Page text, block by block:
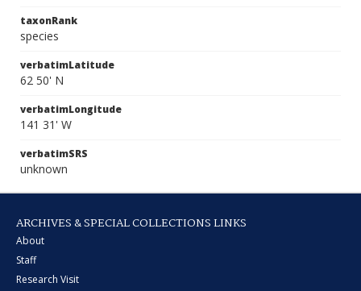
taxonRank
species
verbatimLatitude
62 50' N
verbatimLongitude
141 31' W
verbatimSRS
unknown
ARCHIVES & SPECIAL COLLECTIONS LINKS
About
Staff
Research Visit